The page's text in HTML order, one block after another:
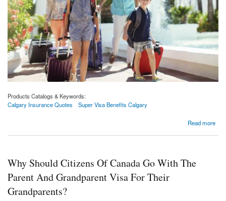
Products Catalogs & Keywords:
Calgary Insurance Quotes
Super Visa Benefits Calgary
Read more
about 3 Tips To Buy A Desirable Travel Insurance Policy | Calgary Insurance Quotes
Why Should Citizens Of Canada Go With The
Parent And Grandparent Visa For Their
Grandparents?